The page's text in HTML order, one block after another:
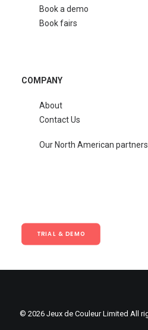
Book a demo
Book fairs
COMPANY
About
Contact Us
Our North American partners
TRIAL & DEMO
© 2026 Jeux de Couleur Limited All